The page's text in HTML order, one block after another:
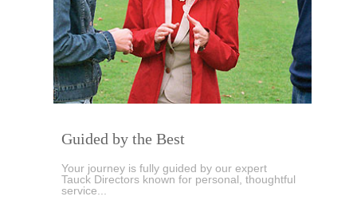
Guided by the Best
Your journey is fully guided by our expert
Tauck Directors known for personal, thoughtful
service...